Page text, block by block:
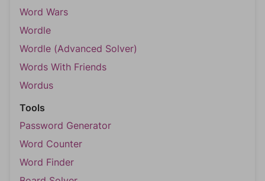
Word Wars
Wordle
Wordle (Advanced Solver)
Words With Friends
Wordus
Tools
Password Generator
Word Counter
Word Finder